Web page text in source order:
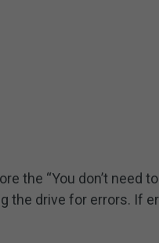
the “You don’t need
the drive for errors. If